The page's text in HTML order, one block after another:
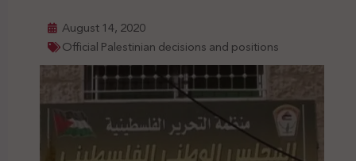
August 14, 2020
Official Palestinian decisions and positions